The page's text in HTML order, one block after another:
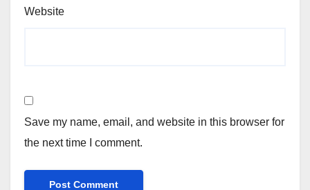
Website
Save my name, email, and website in this browser for
the next time I comment.